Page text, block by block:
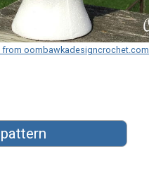
from oombawkadesigncrochet.com